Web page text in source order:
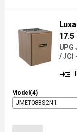
17.5
UPG
/ JCI
read_more
Model(4)
JMET08BS2N1